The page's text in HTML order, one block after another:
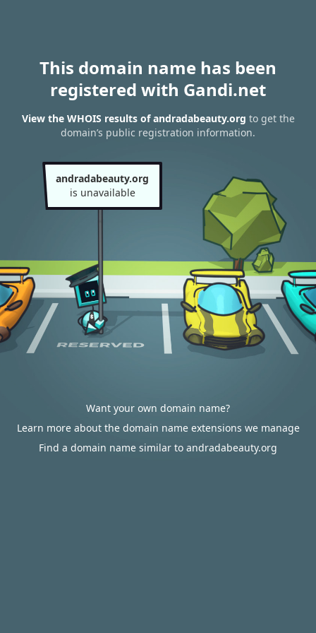
This domain name has been
registered with Gandi.net
View the WHOIS results of andradabeauty.org to get the
domain’s public registration information.
andradabeauty.org
is unavailable
Want your own domain name?
Learn more about the domain name extensions we manage
Find a domain name similar to andradabeauty.org